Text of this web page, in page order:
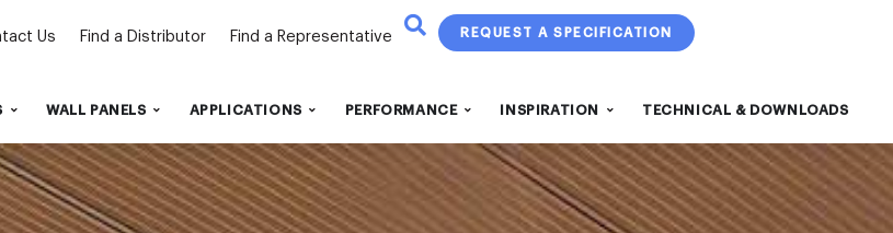
Us Find a Distributor Find a Representative REQUEST A SPECIFICATION
WALL PANELS APPLICATIONS PERFORMANCE INSPIRATION TECHNICAL & DOWNLOADS